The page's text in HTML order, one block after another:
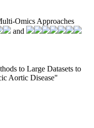
Omics Approaches
and
to Large Datasets to
Aortic Disease"